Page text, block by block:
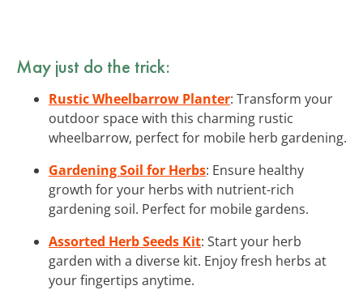
May just do the trick:
Rustic Wheelbarrow Planter: Transform your
outdoor space with this charming rustic
wheelbarrow, perfect for mobile herb gardening.
Gardening Soil for Herbs: Ensure healthy
growth for your herbs with nutrient-rich
gardening soil. Perfect for mobile gardens.
Assorted Herb Seeds Kit: Start your herb
garden with a diverse kit. Enjoy fresh herbs at
your fingertips anytime.